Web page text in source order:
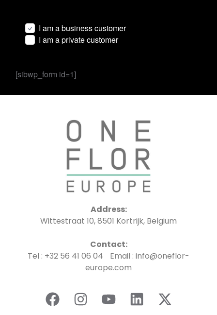
I am a business customer
I am a private customer
[sibwp_form id=1]
Address:
Wittestraat 10, 8501 Kortrijk, Belgium
Contact:
Tel : +32 56 41 06 04 Email : info@oneflor-
europe.com